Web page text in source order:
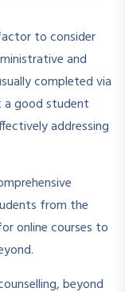
to consider
and
completed via
a good student
addressing
from the
online courses to
beyond